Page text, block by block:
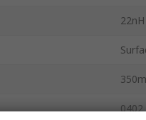
22nH
0402